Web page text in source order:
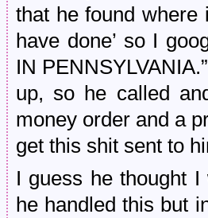
that he found where
have done’ so I
IN
up, so he called
money order and a
get this shit sent to
I guess he thought
he handled this but